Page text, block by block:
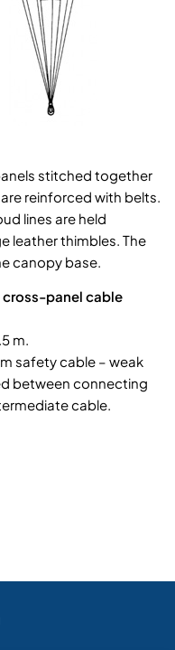
stitched together
reinforced with belts.
lines are held
leather thimbles. The
canopy base.
panel cable
m.
safety cable – weak
between connecting
cable.